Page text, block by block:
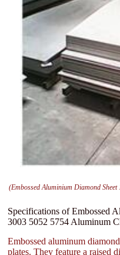
(Embossed Aluminium Diamond
Specifications of Embossed
3003 5052 5754 Aluminum
Embossed aluminum
plates. They feature a raised